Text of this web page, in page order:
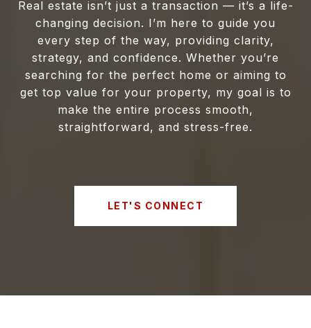
Real estate isn’t just a transaction — it’s a life-
changing decision. I’m here to guide you
every step of the way, providing clarity,
strategy, and confidence. Whether you’re
searching for the perfect home or aiming to
get top value for your property, my goal is to
make the entire process smooth,
straightforward, and stress-free.
LET'S CONNECT